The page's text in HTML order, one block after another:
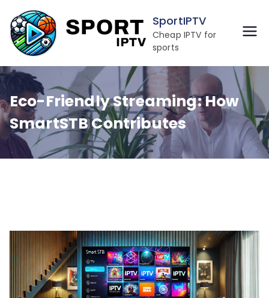
to
content
SportIPTV
Cheap IPTV for
sports
Eco-Friendly Streaming: How
SmartSTB Contributes